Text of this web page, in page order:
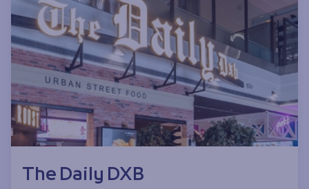
The Daily DXB